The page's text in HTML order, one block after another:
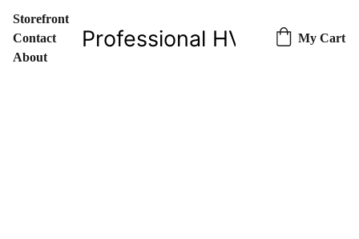
Storefront
Contact
About
Professional HVAC Parts &
My Cart